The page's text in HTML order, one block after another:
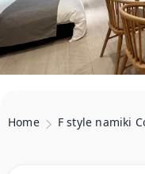
Home F style namiki